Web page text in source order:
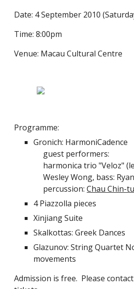
Date: 4 September 2010
Time: 8:00pm
Venue: Macau Cultural Centre
Programme:
Gronich: HarmoniCadence
guest performers:
harmonica trio "Veloz"
Wesley Wong, bass:
percussion: Chau Chin-
4 Piazzolla pieces
Xinjiang Suite
Skalkottas: Greek Dances
Glazunov: String Quartet
movements
Admission is free.  Please